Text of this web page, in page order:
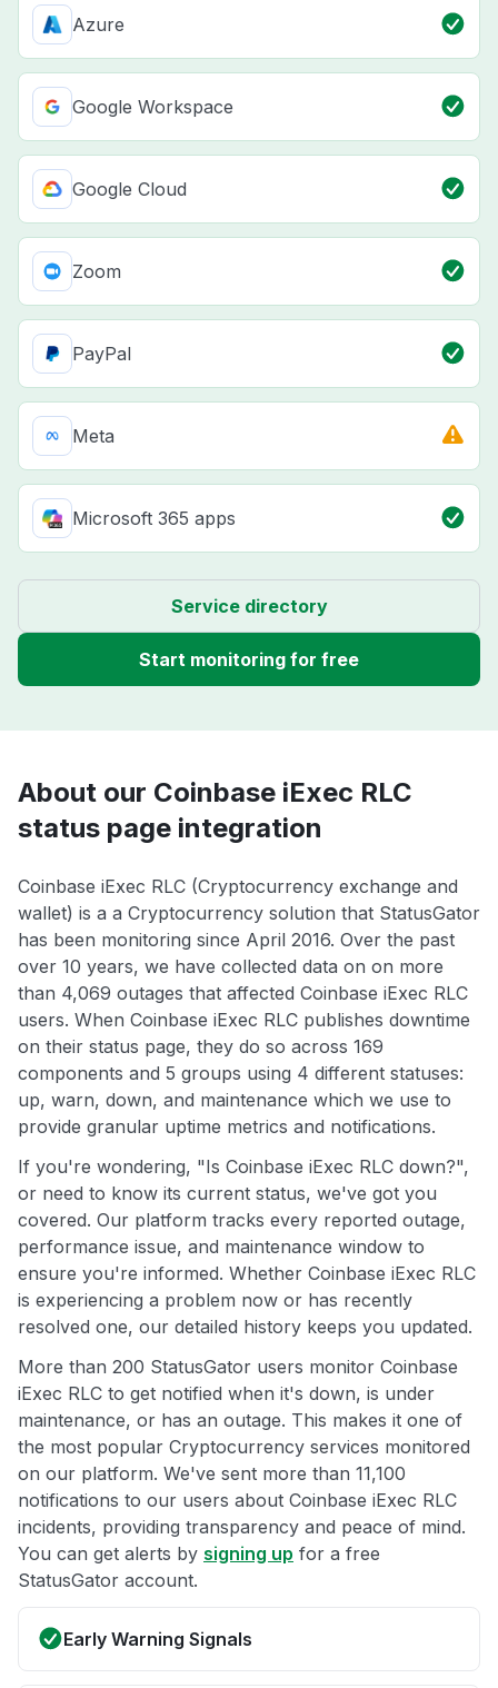
Azure
Google Workspace
Google Cloud
Zoom
PayPal
Meta
Microsoft 365 apps
Service directory
Start monitoring for free
About our Coinbase iExec RLC
status page integration
Coinbase iExec RLC (Cryptocurrency exchange and
wallet) is a a Cryptocurrency solution that StatusGator
has been monitoring since April 2016. Over the past
over 10 years, we have collected data on on more
than 4,069 outages that affected Coinbase iExec RLC
users. When Coinbase iExec RLC publishes downtime
on their status page, they do so across 169
components and 5 groups using 4 different statuses:
up, warn, down, and maintenance which we use to
provide granular uptime metrics and notifications.
If you're wondering, "Is Coinbase iExec RLC down?",
or need to know its current status, we've got you
covered. Our platform tracks every reported outage,
performance issue, and maintenance window to
ensure you're informed. Whether Coinbase iExec RLC
is experiencing a problem now or has recently
resolved one, our detailed history keeps you updated.
More than 200 StatusGator users monitor Coinbase
iExec RLC to get notified when it's down, is under
maintenance, or has an outage. This makes it one of
the most popular Cryptocurrency services monitored
on our platform. We've sent more than 11,100
notifications to our users about Coinbase iExec RLC
incidents, providing transparency and peace of mind.
You can get alerts by signing up for a free
StatusGator account.
Early Warning Signals